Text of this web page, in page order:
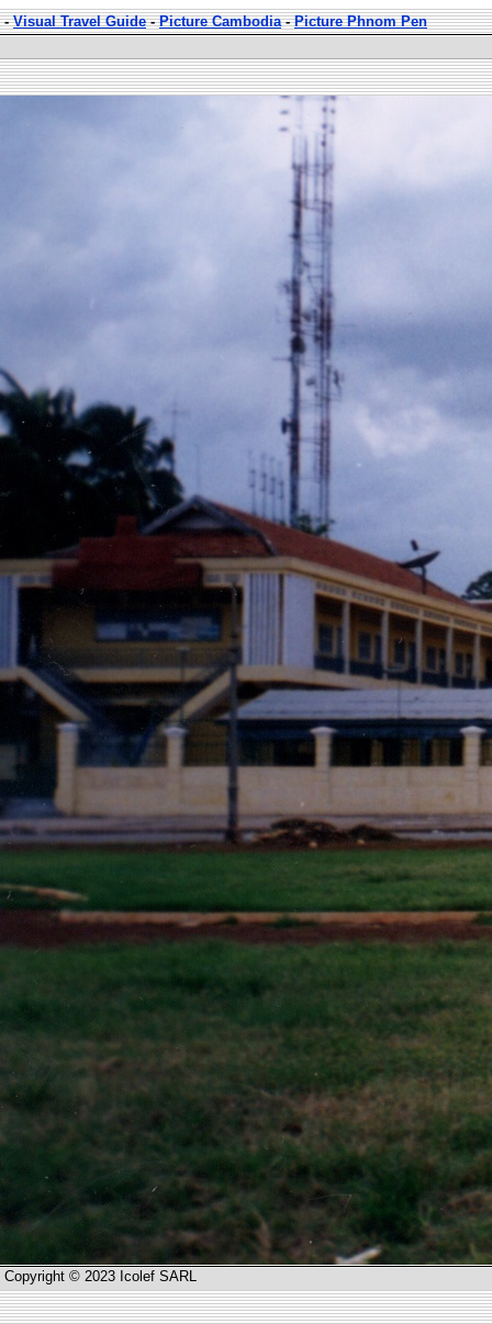
-Visual Travel Guide-Picture Cambodia-Picture Phnom Pen
Copyright © 2023 Icolef SARL